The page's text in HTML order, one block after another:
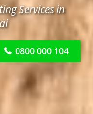
Services in
0800 000 104